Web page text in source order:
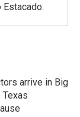
Estacado.
arrive in Big
Texas